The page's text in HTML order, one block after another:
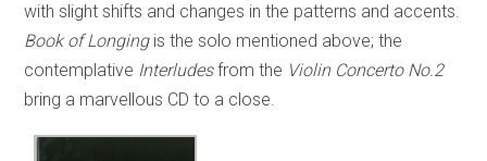
with slight shifts and changes in the patterns and accents.
Book of Longingis the solo mentioned above; the
contemplative Interludesfrom the Violin Concerto No.2
bring a marvellous CD to a close.